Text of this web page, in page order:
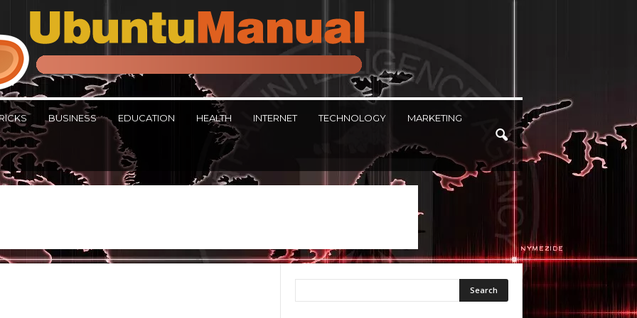
BUSINESS EDUCATION HEALTH INTERNET TECHNOLOGY MARKETING